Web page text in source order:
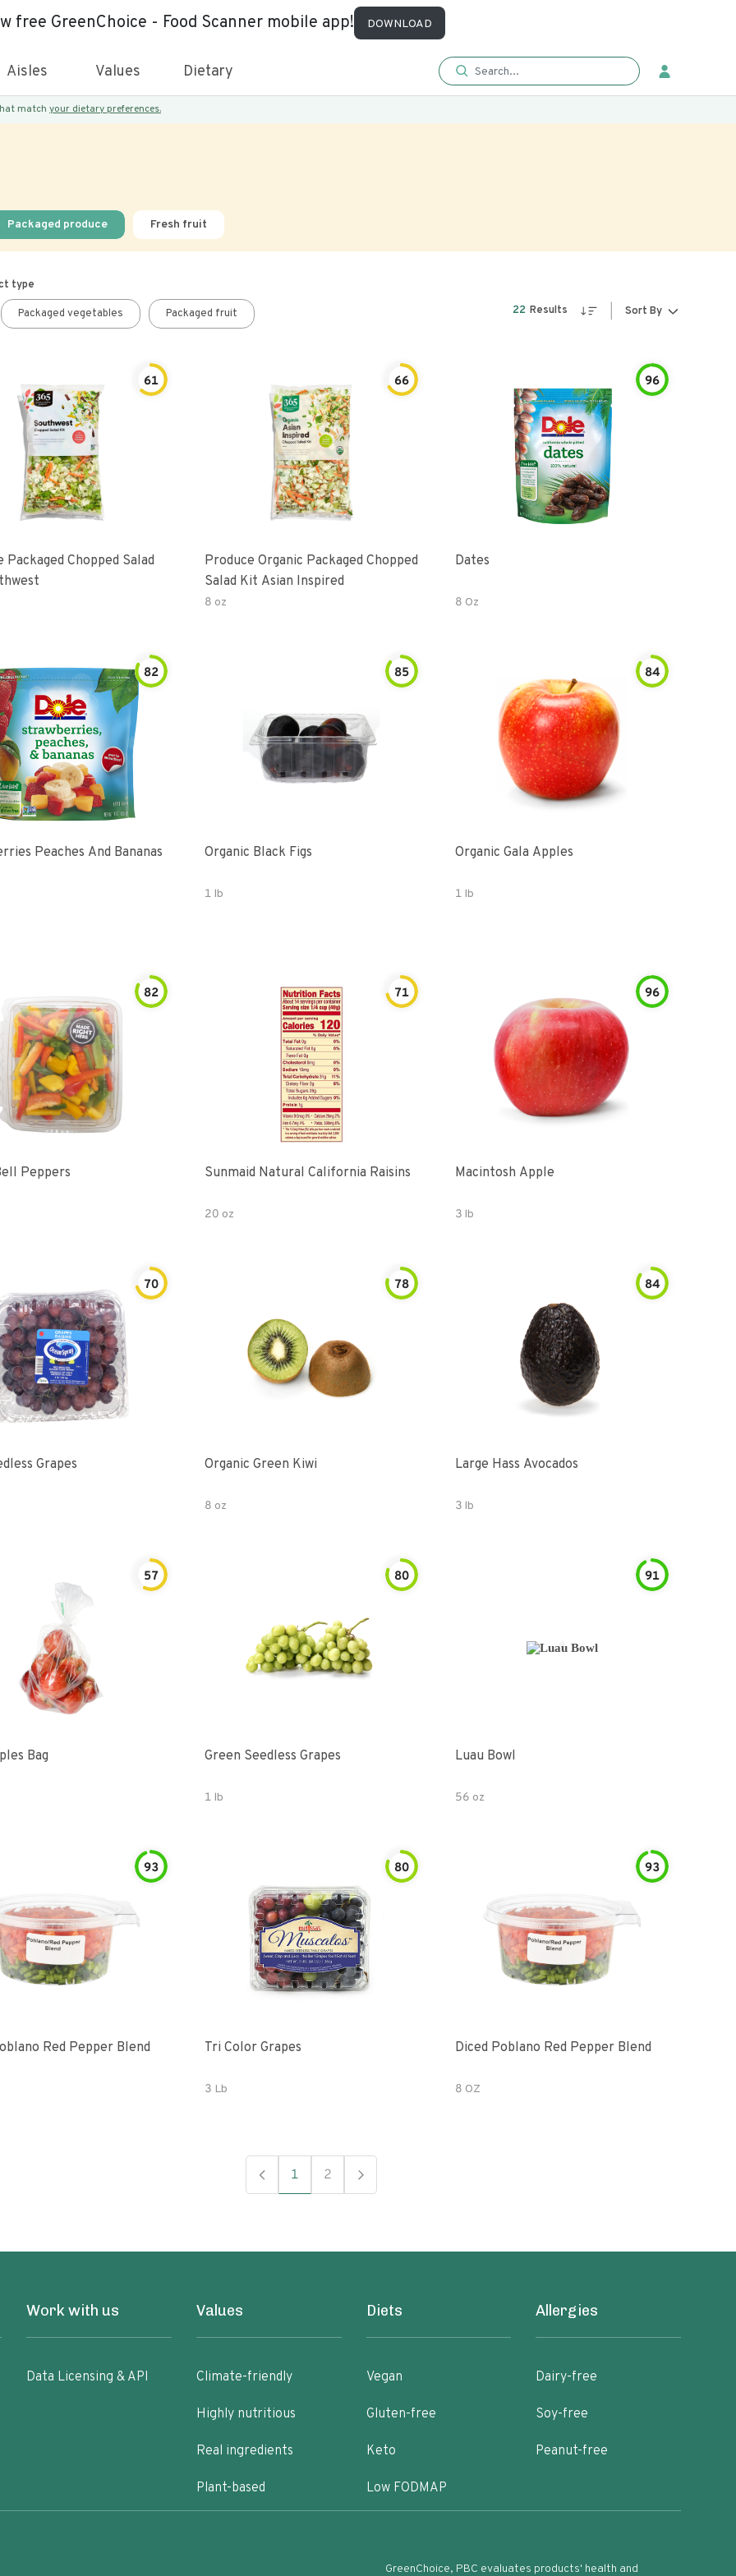
free GreenChoice - Food Scanner mobile app! DOWNLOAD
Aisles Values Dietary
match your dietary preferences.
Packaged produce Fresh fruit
type
Packaged vegetables Packaged fruit 22 Results Sort By
61
Packaged Chopped Salad
66
Produce Organic Packaged Chopped
Salad Kit Asian Inspired
8 oz
96
Dates
8 Oz
82
Peaches And Bananas
85
Organic Black Figs
1 lb
84
Organic Gala Apples
1 lb
82
Peppers
71
Sunmaid Natural California Raisins
20 oz
96
Macintosh Apple
3 lb
70
Grapes
78
Organic Green Kiwi
8 oz
84
Large Hass Avocados
3 lb
57
Gala Apples Bag
80
Green Seedless Grapes
1 lb
91
Luau Bowl
56 oz
93
Red Pepper Blend
80
Tri Color Grapes
3 Lb
93
Diced Poblano Red Pepper Blend
8 OZ
1 2
Work with us
Data Licensing & API
Values
Climate-friendly
Highly nutritious
Real ingredients
Plant-based
Diets
Vegan
Gluten-free
Keto
Low FODMAP
Allergies
Dairy-free
Soy-free
Peanut-free
GreenChoice, PBC evaluates products' health and